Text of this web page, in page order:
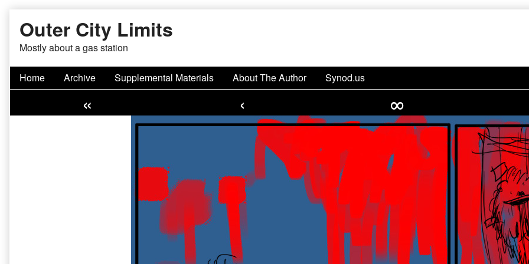
content
Outer City Limits
Mostly about a gas station
Home Archive Supplemental Materials About The Author Synod.us
« ‹ ∞